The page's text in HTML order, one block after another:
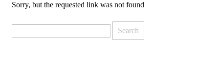
Sorry, but the requested link was not found
for: